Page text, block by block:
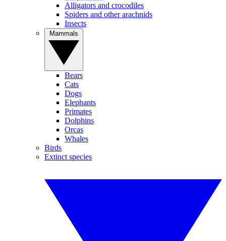
Alligators and crocodiles
Spiders and other arachnids
Insects
Bears
Cats
Dogs
Elephants
Primates
Dolphins
Orcas
Whales
Birds
Extinct species